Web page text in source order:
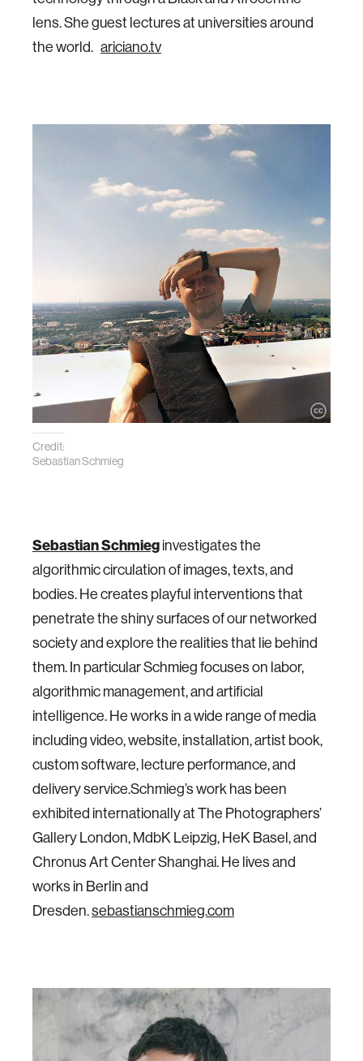
lens. She guest lectures at universities around
the world. ariciano.tv
Credit:
Sebastian Schmieg
Sebastian Schmieg investigates the
algorithmic circulation of images, texts, and
bodies. He creates playful interventions that
penetrate the shiny surfaces of our networked
society and explore the realities that lie behind
them. In particular Schmieg focuses on labor,
algorithmic management, and artificial
intelligence. He works in a wide range of media
including video, website, installation, artist book,
custom software, lecture performance, and
delivery service.Schmieg’s work has been
exhibited internationally at The Photographers’
Gallery London, MdbK Leipzig, HeK Basel, and
Chronus Art Center Shanghai. He lives and
works in Berlin and
Dresden.sebastianschmieg.com